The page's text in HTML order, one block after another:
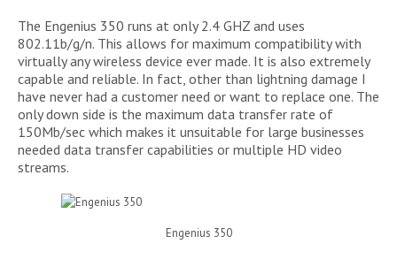
The Engenius 350 runs at only 2.4 GHZ and uses
802.11b/g/n. This allows for maximum compatibility with
virtually any wireless device ever made. It is also extremely
capable and reliable. In fact, other than lightning damage I
have never had a customer need or want to replace one. The
only down side is the maximum data transfer rate of
150Mb/sec which makes it unsuitable for large businesses
needed data transfer capabilities or multiple HD video
streams.
Engenius 350